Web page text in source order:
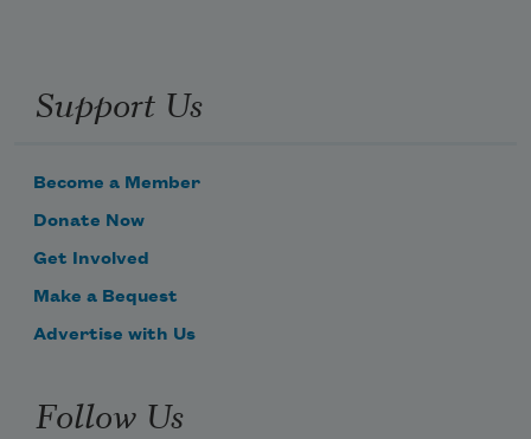
Support Us
Become a Member
Donate Now
Get Involved
Make a Bequest
Advertise with Us
Follow Us